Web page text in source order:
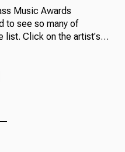
Music Awards
to see so many of
list. Click on the artist's…